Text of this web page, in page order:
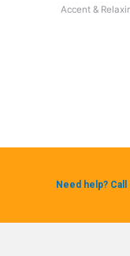
Accent &
Need help?